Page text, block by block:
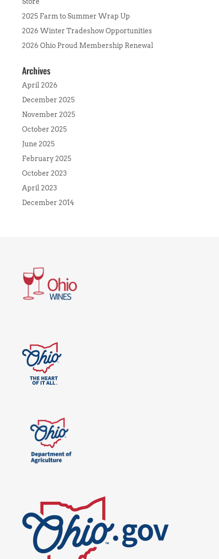
Store
2025 Farm to Summer Wrap Up
2026 Winter Tradeshow Opportunities
2026 Ohio Proud Membership Renewal
Archives
April 2026
December 2025
November 2025
October 2025
June 2025
February 2025
October 2023
April 2023
December 2014